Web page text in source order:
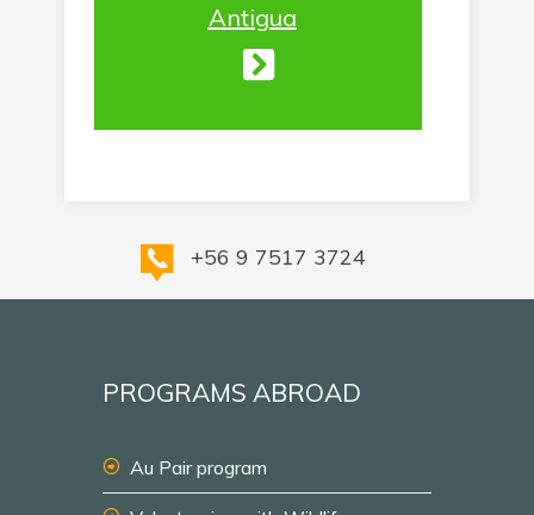
Antigua
+56 9 7517 3724
PROGRAMS ABROAD
Au Pair program